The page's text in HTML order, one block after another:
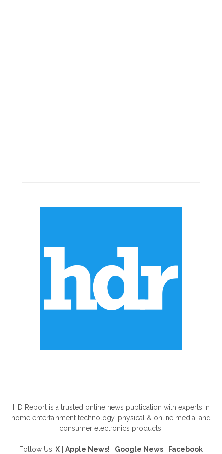
HD Report is a trusted online news publication with experts in
home entertainment technology, physical & online media, and
consumer electronics products.
Follow Us! X Apple News! Google News Facebook